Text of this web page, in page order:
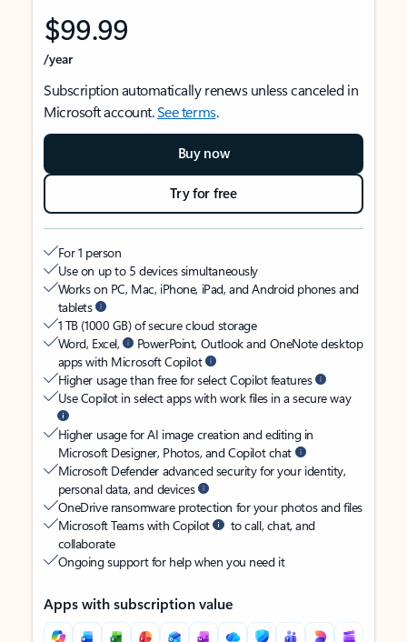
$99.99
/year
Subscription automatically renews unless canceled in
Microsoft account.See terms.
Buy now
Try for free
For 1 person
Use on up to 5 devices simultaneously
Works on PC, Mac, iPhone, iPad, and Android phones and
tablets
1 TB (1000 GB) of secure cloud storage
Word, Excel,
PowerPoint, Outlook and OneNote desktop
apps with Microsoft Copilot
Higher usage than free for select Copilot features
Use Copilot in select apps with work files in a secure way
Higher usage for AI image creation and editing in
Microsoft Designer, Photos, and Copilot chat
Microsoft Defender advanced security for your identity,
personal data, and devices
OneDrive ransomware protection for your photos and files
Microsoft Teams with Copilot
to call, chat, and
collaborate
Ongoing support for help when you need it
Apps with subscription value